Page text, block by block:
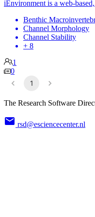
iEnvironment is a web-
Benthic
Channel Morphology
Channel Stability
+ 8
1
0
1
The Research Software
rsd@esciencecenter.nl